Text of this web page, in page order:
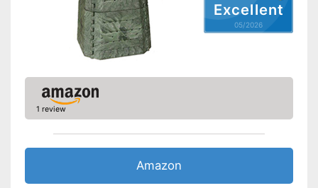
Excellent
05/2026
1 review
Amazon